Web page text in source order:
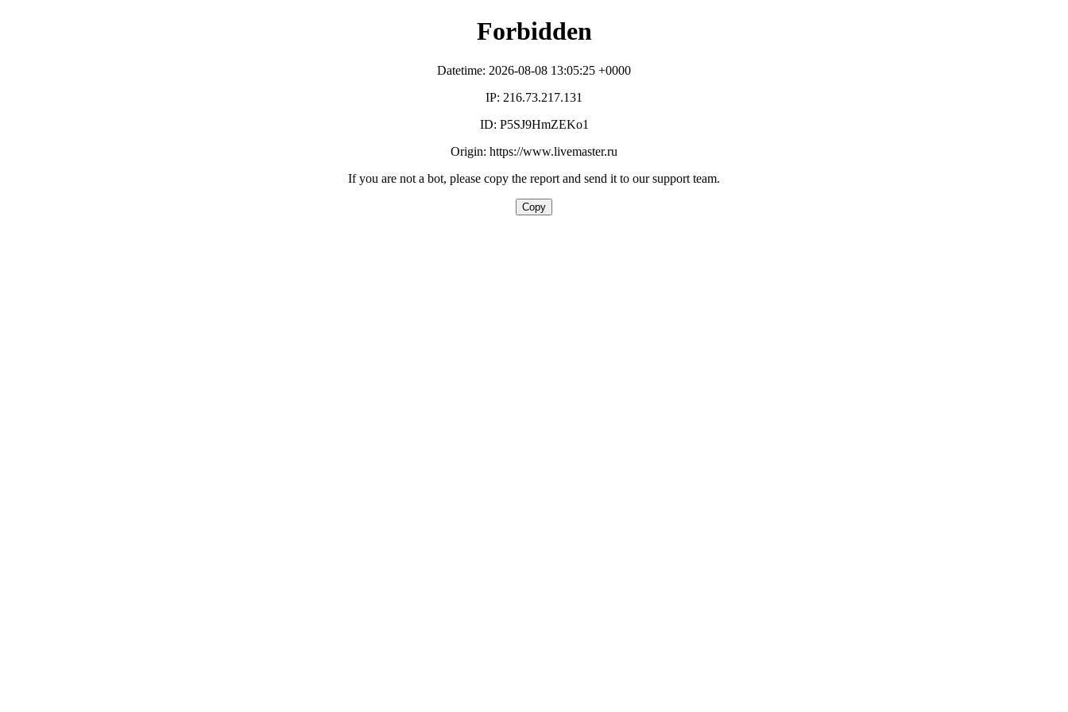
Forbidden
Datetime: 2026-08-08 13:05:25 +0000
IP: 216.73.217.131
ID: P5SJ9HmZEKo1
Origin: https://www.livemaster.ru
If you are not a bot, please copy the report and send it to our support team.
Copy